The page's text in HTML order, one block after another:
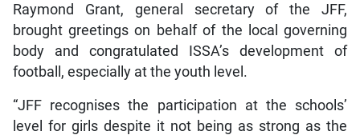
Raymond Grant, general secretary of the JFF,
brought greetings on behalf of the local governing
body and congratulated ISSA’s development of
football, especially at the youth level.
“JFF recognises the participation at the schools’
level for girls despite it not being as strong as the